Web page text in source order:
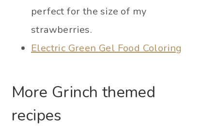
perfect for the size of my
strawberries.
Electric Green Gel Food Coloring
More Grinch themed
recipes